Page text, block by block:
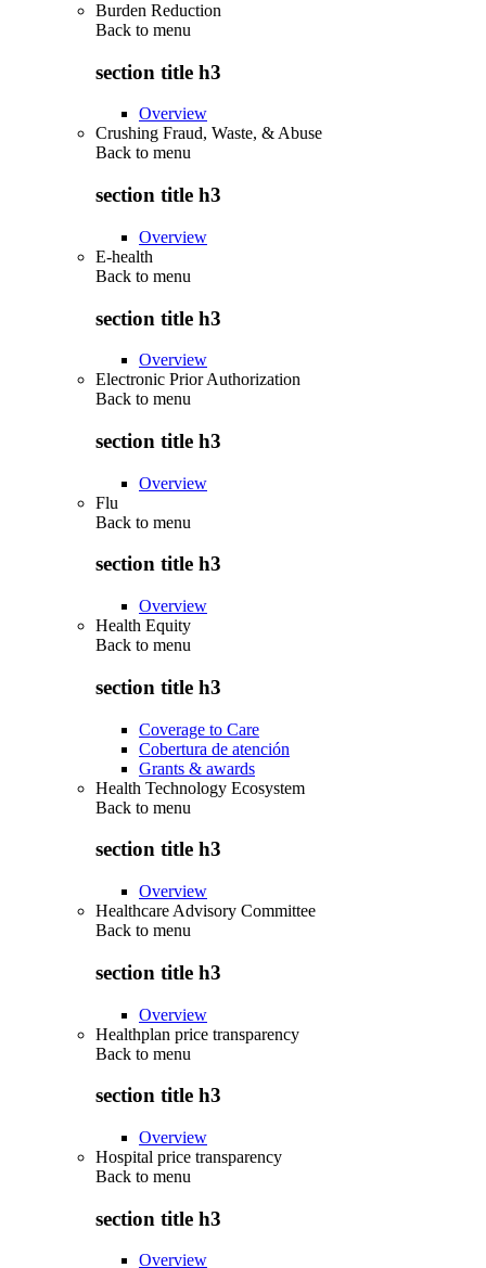
Burden Reduction
Back to menu
section title h3
Overview
Crushing Fraud, Waste, & Abuse
Back to menu
section title h3
Overview
E-health
Back to menu
section title h3
Overview
Electronic Prior Authorization
Back to menu
section title h3
Overview
Flu
Back to menu
section title h3
Overview
Health Equity
Back to menu
section title h3
Coverage to Care
Cobertura de atención
Grants & awards
Health Technology Ecosystem
Back to menu
section title h3
Overview
Healthcare Advisory Committee
Back to menu
section title h3
Overview
Healthplan price transparency
Back to menu
section title h3
Overview
Hospital price transparency
Back to menu
section title h3
Overview